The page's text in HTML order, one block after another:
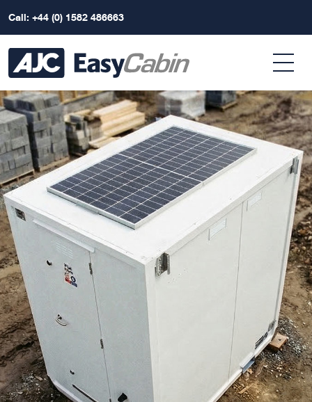
Call: +44 (0) 1582 486663